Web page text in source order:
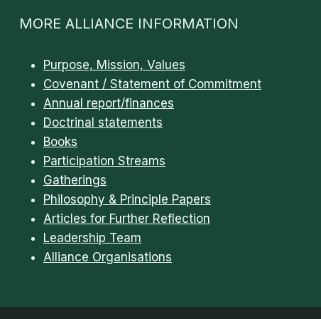
MORE ALLIANCE INFORMATION
Purpose, Mission, Values
Covenant / Statement of Commitment
Annual report/finances
Doctrinal statements
Books
Participation Streams
Gatherings
Philosophy & Principle Papers
Articles for Further Reflection
Leadership Team
Alliance Organisations